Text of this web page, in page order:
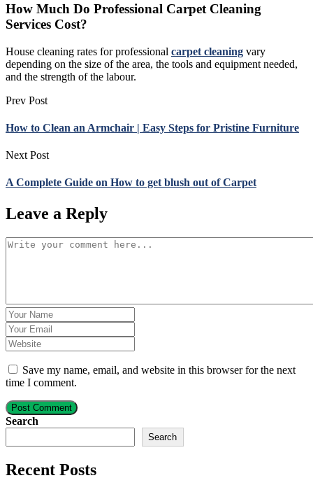
How Much Do Professional Carpet Cleaning
Services Cost?
House cleaning rates for professional carpet cleaning vary
depending on the size of the area, the tools and equipment needed,
and the strength of the labour.
Prev Post
How to Clean an Armchair | Easy Steps for Pristine Furniture
Next Post
A Complete Guide on How to get blush out of Carpet
Leave a Reply
Save my name, email, and website in this browser for the next
time I comment.
Post Comment
Search
Search
Recent Posts